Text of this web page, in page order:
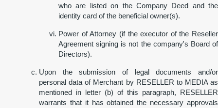
who are listed on the Company Deed and the
identity card of the beneficial owner(s).
Power of Attorney (if the executor of the Reseller
Agreement signing is not the company's Board of
Directors).
Upon the submission of legal documents and/or
personal data of Merchant by RESELLER to MEDIA as
mentioned in letter (b) of this paragraph, RESELLER
warrants that it has obtained the necessary approvals